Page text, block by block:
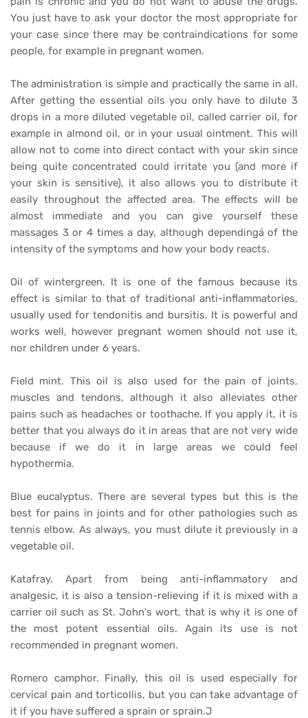
You just have to ask your doctor the most appropriate for
your case since there may be contraindications for some
people, for example in pregnant women.
The administration is simple and practically the same in all.
After getting the essential oils you only have to dilute 3
drops in a more diluted vegetable oil, called carrier oil, for
example in almond oil, or in your usual ointment. This will
allow not to come into direct contact with your skin since
being quite concentrated could irritate you (and more if
your skin is sensitive), it also allows you to distribute it
easily throughout the affected area. The effects will be
almost immediate and you can give yourself these
massages 3 or 4 times a day, although dependingá of the
intensity of the symptoms and how your body reacts.
Oil of wintergreen. It is one of the famous because its
effect is similar to that of traditional anti-inflammatories,
usually used for tendonitis and bursitis. It is powerful and
works well, however pregnant women should not use it,
nor children under 6 years.
Field mint. This oil is also used for the pain of joints,
muscles and tendons, although it also alleviates other
pains such as headaches or toothache. If you apply it, it is
better that you always do it in areas that are not very wide
because if we do it in large areas we could feel
hypothermia.
Blue eucalyptus. There are several types but this is the
best for pains in joints and for other pathologies such as
tennis elbow. As always, you must dilute it previously in a
vegetable oil.
Katafray. Apart from being anti-inflammatory and
analgesic, it is also a tension-relieving if it is mixed with a
carrier oil such as St. John's wort, that is why it is one of
the most potent essential oils. Again its use is not
recommended in pregnant women.
Romero camphor. Finally, this oil is used especially for
cervical pain and torticollis, but you can take advantage of
it if you have suffered a sprain or sprain.J